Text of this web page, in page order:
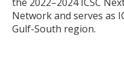
Network and serves as
Gulf-South region.